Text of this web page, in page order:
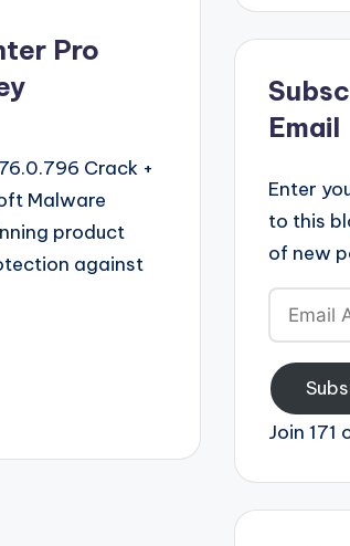
Pro
Crack +
Malware
product
against
Email
Enter
to this
of new
Email
Address
Join 171